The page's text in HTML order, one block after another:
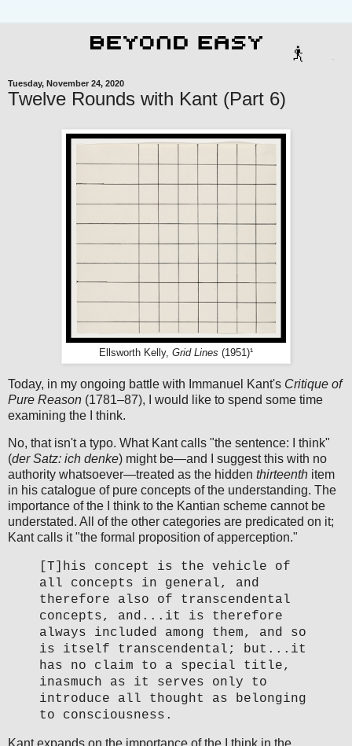
Tuesday, November 24, 2020
Twelve Rounds with Kant (Part 6)
Ellsworth Kelly, Grid Lines (1951)¹
Today, in my ongoing battle with Immanuel Kant's Critique of
Pure Reason (1781–87), I would like to spend some time
examining the I think.
No, that isn't a typo. What Kant calls "the sentence: I think"
(der Satz: ich denke) might be—and I suggest this with no
authority whatsoever—treated as the hidden thirteenth item
in his catalogue of pure concepts of the understanding. The
importance of the I think to the Kantian scheme cannot be
understated. All of the other categories are predicated on it;
Kant calls it "the formal proposition of apperception."
[T]his concept is the vehicle of
all concepts in general, and
therefore also of transcendental
concepts, and...it is therefore
always included among them, and so
is itself transcendental; but...it
has no claim to a special title,
inasmuch as it serves only to
introduce all thought as belonging
to consciousness.